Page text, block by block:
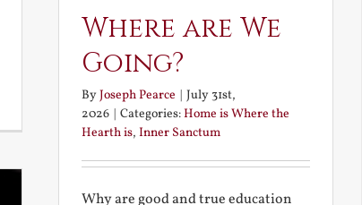
Where are We
Going?
ByJoseph Pearce | July 31st,
2026 | Categories:Home is Where the
Hearth is, Inner Sanctum
Why are good and true education